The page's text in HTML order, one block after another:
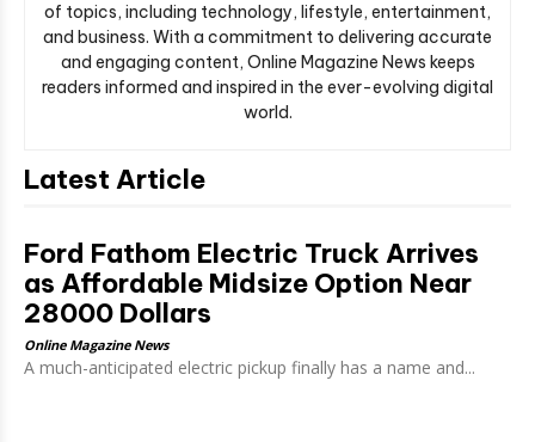
of topics, including technology, lifestyle, entertainment,
and business. With a commitment to delivering accurate
and engaging content, Online Magazine News keeps
readers informed and inspired in the ever-evolving digital
world.
Latest Article
Ford Fathom Electric Truck Arrives
as Affordable Midsize Option Near
28000 Dollars
Online Magazine News
A much-anticipated electric pickup finally has a name and...